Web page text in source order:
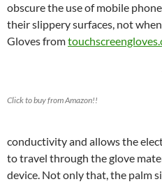
obscure the use of mobile
their slippery surfaces, not
Gloves from
Click to buy from Amazon!!
conductivity and allows the
to travel through the glove
device. Not only that, the palm